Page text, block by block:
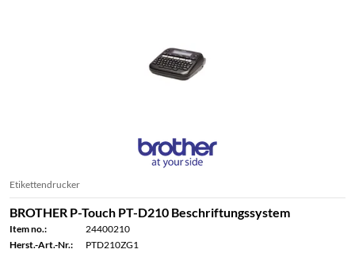
Etikettendrucker
BROTHER P-Touch PT-D210 Beschriftungssystem
Item no.:
24400210
Herst.-Art.-Nr.:
PTD210ZG1